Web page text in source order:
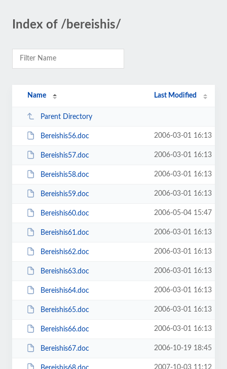
Index of /bereishis/
Name Last Modified
Parent Directory
Bereishis56.doc 2006-03-01 16:13
Bereishis57.doc 2006-03-01 16:13
Bereishis58.doc 2006-03-01 16:13
Bereishis59.doc 2006-03-01 16:13
Bereishis60.doc 2006-05-04 15:47
Bereishis61.doc 2006-03-01 16:13
Bereishis62.doc 2006-03-01 16:13
Bereishis63.doc 2006-03-01 16:13
Bereishis64.doc 2006-03-01 16:13
Bereishis65.doc 2006-03-01 16:13
Bereishis66.doc 2006-03-01 16:13
Bereishis67.doc 2006-10-19 18:45
2007-10-03 11:12